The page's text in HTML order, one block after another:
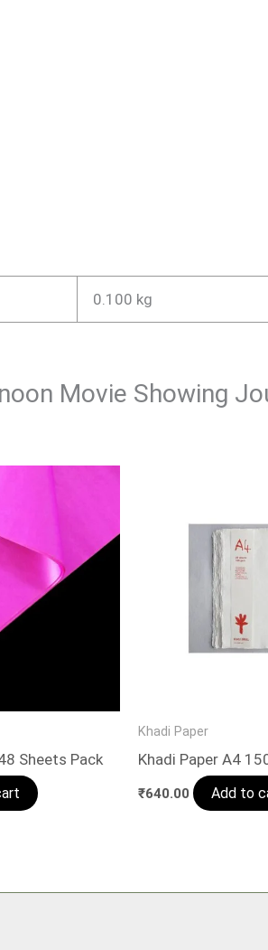
0.100 kg
Movie Showing
Sheets Pack
Khadi Paper
Khadi Paper A4
₹640.00 Add to